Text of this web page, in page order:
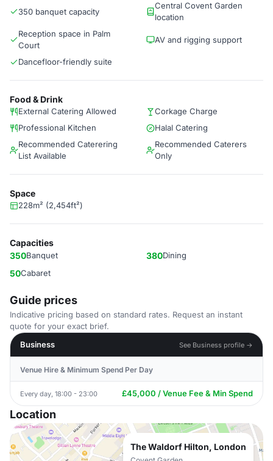
350 banquet capacity
Central Covent Garden
location
Reception space in Palm
Court
AV and rigging support
Dancefloor-friendly suite
Food & Drink
External Catering Allowed
Corkage Charge
Professional Kitchen
Halal Catering
Recommended Caterering
List Available
Recommended Caterers
Only
Space
228m² (2,454ft²)
Capacities
350Banquet 380Dining
50Cabaret
Guide prices
Indicative pricing based on standard rates. Request an instant
quote for your exact brief.
Business
See Business profile →
Venue Hire & Minimum Spend Per Day
Every day, 18:00 - 23:00 £45,000 / Venue Fee & Min Spend
Location
The Waldorf Hilton, London